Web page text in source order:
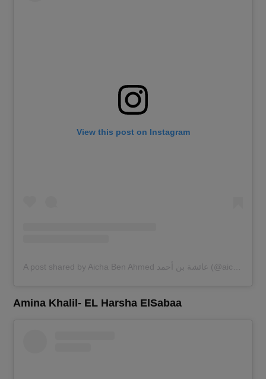
View this post on Instagram
Amina Khalil- EL Harsha ElSabaa